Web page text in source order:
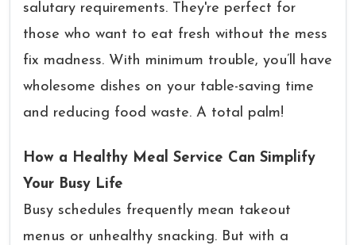
salutary requirements. They're perfect for
those who want to eat fresh without the mess
fix madness. With minimum trouble, you’ll have
wholesome dishes on your table-saving time
and reducing food waste. A total palm!
How a Healthy Meal Service Can Simplify
Your Busy Life
Busy schedules frequently mean takeout
menus or unhealthy snacking. But with a